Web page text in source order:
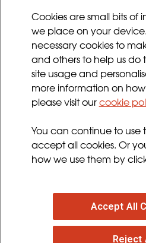
Cookies Policy
Privacy Policy
Terms and Conditions
Sign up for updates
facebooktwitter youtube
© 2026 MND Association:
Francis Crick House, 6
Cookies are small bits of
we place on your
necessary cookies to
and others to help us do
site usage and
more information on
please visit ourcookie
You can continue to use
accept all cookies. Or
how we use them by
Reject
Accept All